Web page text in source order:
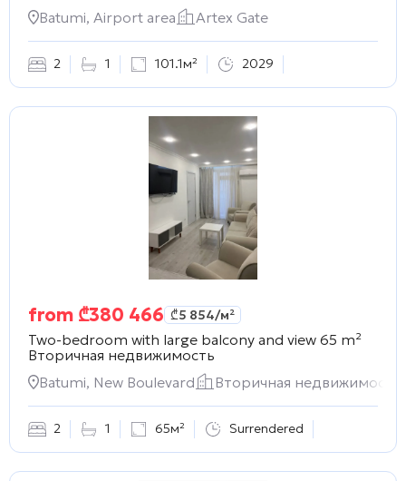
Batumi, Airport area
Artex Gate
2 1 101.1м² 2029
from ₾380 466 ₾5 854/м²
Two-bedroom with large balcony and view 65 m²
Вторичная недвижимость
Batumi, New Boulevard
Вторичная недвижимость
2 1 65м² Surrendered